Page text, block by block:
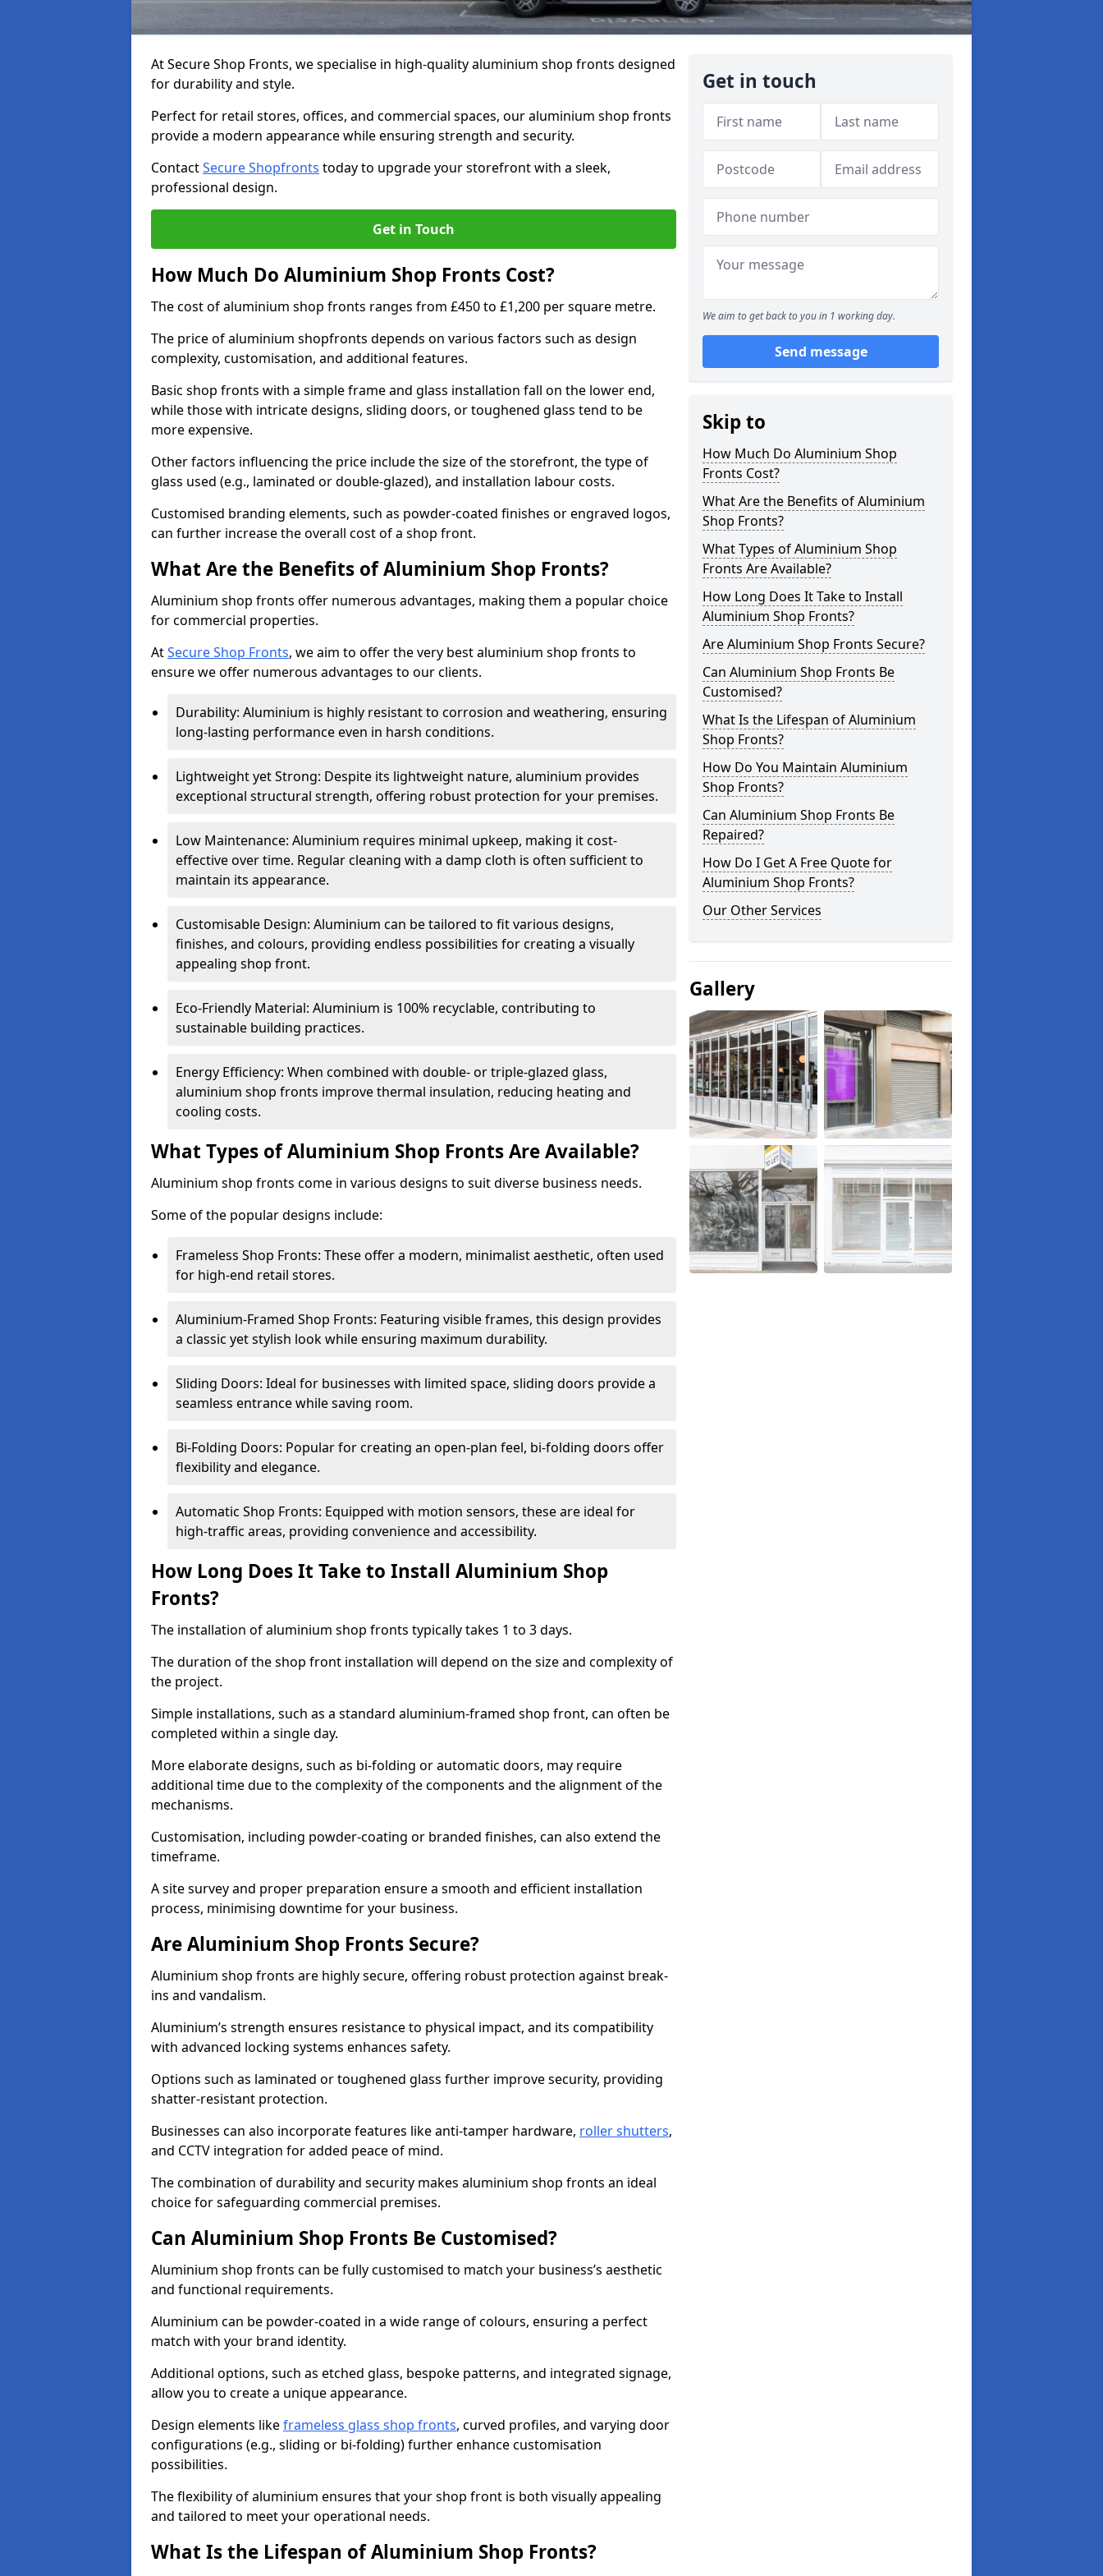
At Secure Shop Fronts, we specialise in high-quality aluminium shop fronts designed
for durability and style.
Perfect for retail stores, offices, and commercial spaces, our aluminium shop fronts
provide a modern appearance while ensuring strength and security.
ContactSecure Shopfronts today to upgrade your storefront with a sleek,
professional design.
Get in Touch
How Much Do Aluminium Shop Fronts Cost?
The cost of aluminium shop fronts ranges from £450 to £1,200 per square metre.
The price of aluminium shopfronts depends on various factors such as design
complexity, customisation, and additional features.
Basic shop fronts with a simple frame and glass installation fall on the lower end,
while those with intricate designs, sliding doors, or toughened glass tend to be
more expensive.
Other factors influencing the price include the size of the storefront, the type of
glass used (e.g., laminated or double-glazed), and installation labour costs.
Customised branding elements, such as powder-coated finishes or engraved logos,
can further increase the overall cost of a shop front.
What Are the Benefits of Aluminium Shop Fronts?
Aluminium shop fronts offer numerous advantages, making them a popular choice
for commercial properties.
AtSecure Shop Fronts, we aim to offer the very best aluminium shop fronts to
ensure we offer numerous advantages to our clients.
Durability: Aluminium is highly resistant to corrosion and weathering, ensuring
long-lasting performance even in harsh conditions.
Lightweight yet Strong: Despite its lightweight nature, aluminium provides
exceptional structural strength, offering robust protection for your premises.
Low Maintenance: Aluminium requires minimal upkeep, making it cost-
effective over time. Regular cleaning with a damp cloth is often sufficient to
maintain its appearance.
Customisable Design: Aluminium can be tailored to fit various designs,
finishes, and colours, providing endless possibilities for creating a visually
appealing shop front.
Eco-Friendly Material: Aluminium is 100% recyclable, contributing to
sustainable building practices.
Energy Efficiency: When combined with double- or triple-glazed glass,
aluminium shop fronts improve thermal insulation, reducing heating and
cooling costs.
What Types of Aluminium Shop Fronts Are Available?
Aluminium shop fronts come in various designs to suit diverse business needs.
Some of the popular designs include:
Frameless Shop Fronts: These offer a modern, minimalist aesthetic, often used
for high-end retail stores.
Aluminium-Framed Shop Fronts: Featuring visible frames, this design provides
a classic yet stylish look while ensuring maximum durability.
Sliding Doors: Ideal for businesses with limited space, sliding doors provide a
seamless entrance while saving room.
Bi-Folding Doors: Popular for creating an open-plan feel, bi-folding doors offer
flexibility and elegance.
Automatic Shop Fronts: Equipped with motion sensors, these are ideal for
high-traffic areas, providing convenience and accessibility.
How Long Does It Take to Install Aluminium Shop
Fronts?
The installation of aluminium shop fronts typically takes 1 to 3 days.
The duration of the shop front installation will depend on the size and complexity of
the project.
Simple installations, such as a standard aluminium-framed shop front, can often be
completed within a single day.
More elaborate designs, such as bi-folding or automatic doors, may require
additional time due to the complexity of the components and the alignment of the
mechanisms.
Customisation, including powder-coating or branded finishes, can also extend the
timeframe.
A site survey and proper preparation ensure a smooth and efficient installation
process, minimising downtime for your business.
Are Aluminium Shop Fronts Secure?
Aluminium shop fronts are highly secure, offering robust protection against break-
ins and vandalism.
Aluminium’s strength ensures resistance to physical impact, and its compatibility
with advanced locking systems enhances safety.
Options such as laminated or toughened glass further improve security, providing
shatter-resistant protection.
Businesses can also incorporate features like anti-tamper hardware, roller shutters,
and CCTV integration for added peace of mind.
The combination of durability and security makes aluminium shop fronts an ideal
choice for safeguarding commercial premises.
Can Aluminium Shop Fronts Be Customised?
Aluminium shop fronts can be fully customised to match your business’s aesthetic
and functional requirements.
Aluminium can be powder-coated in a wide range of colours, ensuring a perfect
match with your brand identity.
Additional options, such as etched glass, bespoke patterns, and integrated signage,
allow you to create a unique appearance.
Design elements likeframeless glass shop fronts, curved profiles, and varying door
configurations (e.g., sliding or bi-folding) further enhance customisation
possibilities.
The flexibility of aluminium ensures that your shop front is both visually appealing
and tailored to meet your operational needs.
What Is the Lifespan of Aluminium Shop Fronts?
Get in touch
We aim to get back to you in 1 working day.
Send message
Skip to
How Much Do Aluminium Shop
Fronts Cost?
What Are the Benefits of Aluminium
Shop Fronts?
What Types of Aluminium Shop
Fronts Are Available?
How Long Does It Take to Install
Aluminium Shop Fronts?
Are Aluminium Shop Fronts Secure?
Can Aluminium Shop Fronts Be
Customised?
What Is the Lifespan of Aluminium
Shop Fronts?
How Do You Maintain Aluminium
Shop Fronts?
Can Aluminium Shop Fronts Be
Repaired?
How Do I Get A Free Quote for
Aluminium Shop Fronts?
Our Other Services
Gallery